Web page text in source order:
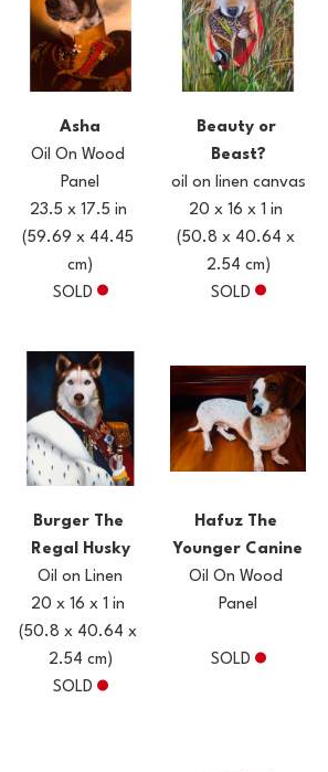
Asha
Oil On Wood
Panel
23.5 x 17.5 in
(59.69 x 44.45
cm)
SOLD
Beauty or
Beast?
oil on linen canvas
20 x 16 x 1 in
(50.8 x 40.64 x
2.54 cm)
SOLD
Burger The
Regal Husky
Oil on Linen
20 x 16 x 1 in
(50.8 x 40.64 x
2.54 cm)
SOLD
Hafuz The
Younger Canine
Oil On Wood
Panel
SOLD